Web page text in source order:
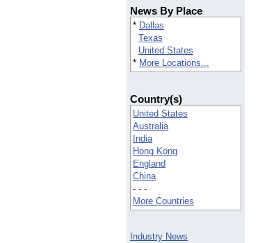
News By Place
* Dallas
Texas
United States
* More Locations...
Country(s)
United States
Australia
India
Hong Kong
England
China
- - -
More Countries
Industry News